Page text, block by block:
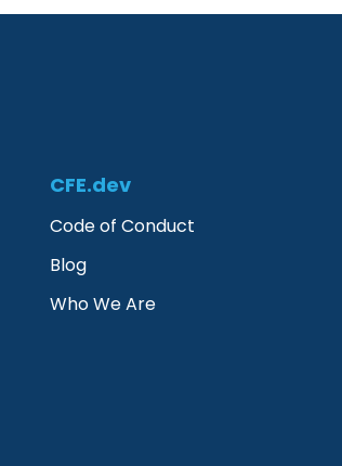
CFE.dev
Code of Conduct
Blog
Who We Are